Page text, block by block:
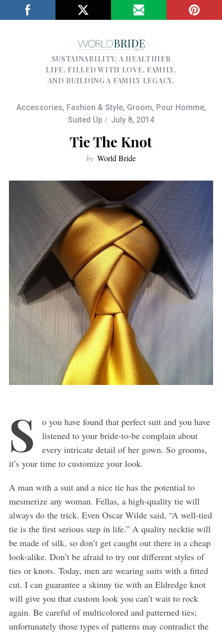
SUSTAINABILITY; A HEALTHIER
LIFE, FILLED WITH LOVE, FAMILY,
AND BUILDING A FAMILY LEGACY.
Accessories, Fashion & Style, Groom, Pour Homme,
Suited Up
July 8, 2014
Tie The Knot
by World Bride
S
o you have found that perfect suit and you have
listened to your bride-to-be complain about
every intricate detail of her gown. So grooms,
it’s your time to customize your look.
A man with a suit and a nice tie has the potential to
mesmerize any woman. Fellas, a high-quality tie will
always do the trick. Even Oscar Wilde said, “A well-tied
tie is the first serious step in life.” A quality necktie will
be made of silk, so don’t get caught out there in a cheap
look-alike. Don’t be afraid to try out different styles of
ties or knots. Today, men are wearing suits with a fitted
cut. I can guarantee a skinny tie with an Eldredge knot
will give you that custom look you can’t wait to rock
again. Be careful of multicolored and patterned ties;
unfortunately those types of patterns may contradict the